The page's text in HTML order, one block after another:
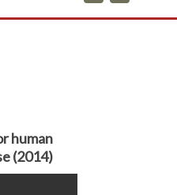
m
a
i
human
(2014)